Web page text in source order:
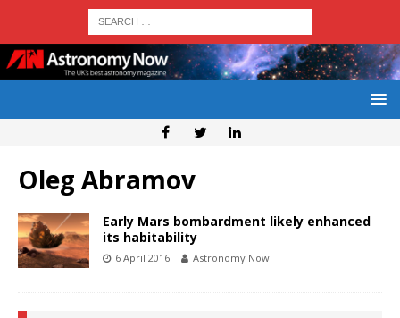
Oleg Abramov
Early Mars bombardment likely enhanced
its habitability
6 April 2016 Astronomy Now